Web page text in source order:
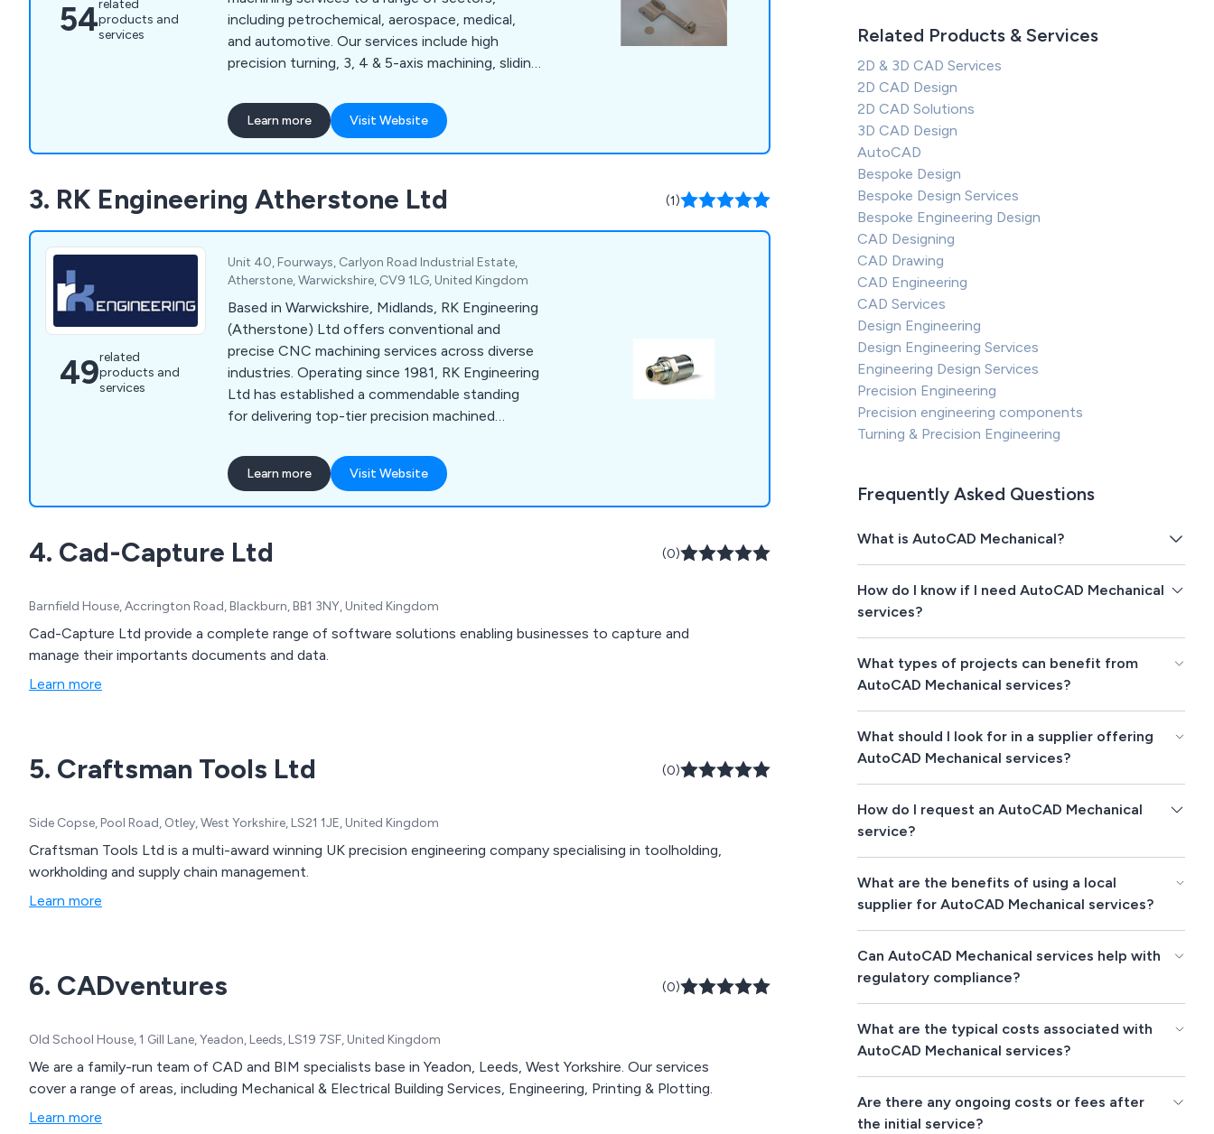
54related
products and
services
including petrochemical, aerospace, medical,
and automotive. Our services include high
precision turning, 3, 4 & 5-axis machining, sliding
by a fully documented quality system that
ensures full traceability.
Learn more Visit Website
3. RK Engineering Atherstone Ltd (1)
49related
products and
services
Unit 40, Fourways, Carlyon Road Industrial Estate,
Atherstone, Warwickshire, CV9 1LG, United Kingdom
Based in Warwickshire, Midlands, RK Engineering
(Atherstone) Ltd offers conventional and
precise CNC machining services across diverse
industries. Operating since 1981, RK Engineering
Ltd has established a commendable standing
for delivering top-tier precision machined
milling capabilities and modern Quality
Management Systems, we guarantee timely,
cost-effective, and quality-assured solutions.
Learn more Visit Website
4. Cad-Capture Ltd (0)
Barnfield House, Accrington Road, Blackburn, BB1 3NY, United Kingdom
Cad-Capture Ltd provide a complete range of software solutions enabling businesses to capture and
manage their importants documents and data.
Learn more
5. Craftsman Tools Ltd (0)
Side Copse, Pool Road, Otley, West Yorkshire, LS21 1JE, United Kingdom
Craftsman Tools Ltd is a multi-award winning UK precision engineering company specialising in toolholding,
workholding and supply chain management.
Learn more
6. CADventures (0)
Old School House, 1 Gill Lane, Yeadon, Leeds, LS19 7SF, United Kingdom
We are a family-run team of CAD and BIM specialists base in Yeadon, Leeds, West Yorkshire. Our services
cover a range of areas, including Mechanical & Electrical Building Services, Engineering, Printing & Plotting.
Learn more
Related Products & Services
2D & 3D CAD Services
2D CAD Design
2D CAD Solutions
3D CAD Design
AutoCAD
Bespoke Design
Bespoke Design Services
Bespoke Engineering Design
CAD Designing
CAD Drawing
CAD Engineering
CAD Services
Design Engineering
Design Engineering Services
Engineering Design Services
Precision Engineering
Precision engineering components
Turning & Precision Engineering
Frequently Asked Questions
What is AutoCAD Mechanical?
How do I know if I need AutoCAD Mechanical
services?
What types of projects can benefit from
AutoCAD Mechanical services?
What should I look for in a supplier offering
AutoCAD Mechanical services?
How do I request an AutoCAD Mechanical
service?
What are the benefits of using a local
supplier for AutoCAD Mechanical services?
Can AutoCAD Mechanical services help with
regulatory compliance?
What are the typical costs associated with
AutoCAD Mechanical services?
Are there any ongoing costs or fees after
the initial service?